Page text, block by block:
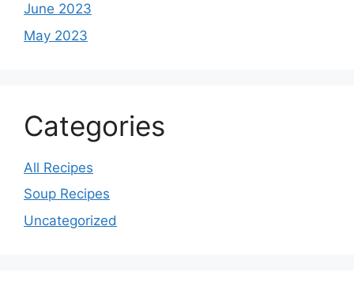
June 2023
May 2023
Categories
All Recipes
Soup Recipes
Uncategorized